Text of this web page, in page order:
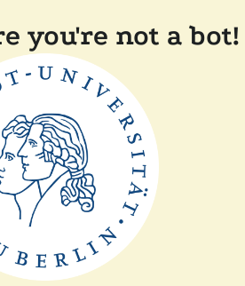
you're not a bot!